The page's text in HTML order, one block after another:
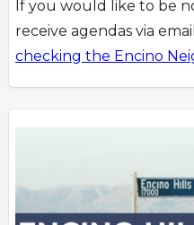
If you would like to be
receive agendas via
checking the Encino